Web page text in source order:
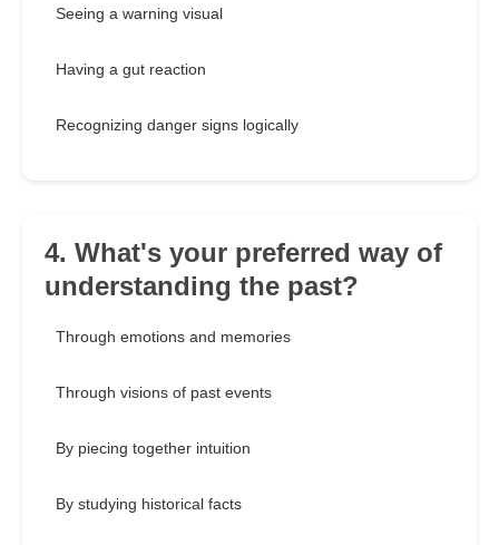
Seeing a warning visual
Having a gut reaction
Recognizing danger signs logically
4. What's your preferred way of
understanding the past?
Through emotions and memories
Through visions of past events
By piecing together intuition
By studying historical facts